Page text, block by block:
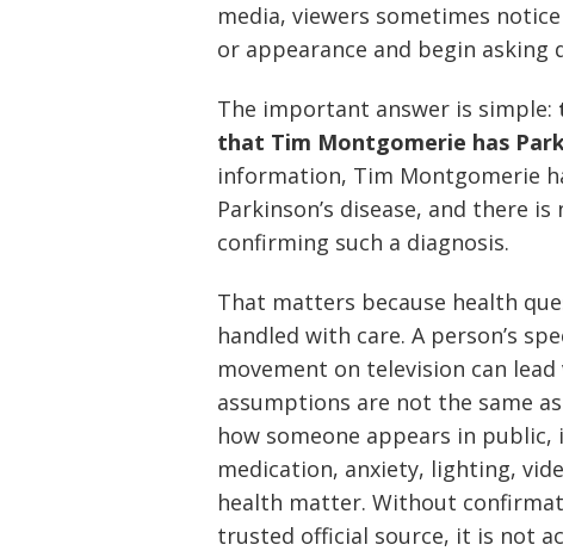
media, viewers sometimes
or appearance and begin asking
The important answer is simple:
that Tim Montgomerie has
information, Tim Montgomerie
Parkinson’s disease, and there
confirming such a diagnosis.
That matters because health
handled with care. A person’s
movement on television can
assumptions are not the same
how someone appears in
medication, anxiety, lighting,
health matter. Without
trusted official source, it is not